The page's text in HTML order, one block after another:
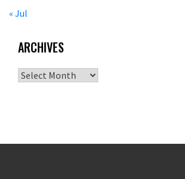
« Jul
ARCHIVES
Archives